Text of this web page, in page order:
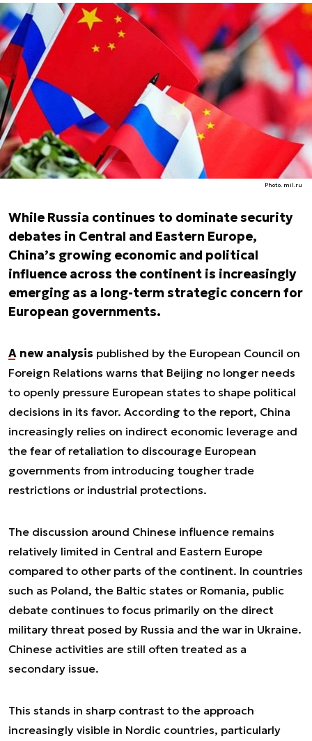
Photo. mil.ru
While Russia continues to dominate security
debates in Central and Eastern Europe,
China’s growing economic and political
influence across the continent is increasingly
emerging as a long-term strategic concern for
European governments.
A new analysis published by the European Council on
Foreign Relations warns that Beijing no longer needs
to openly pressure European states to shape political
decisions in its favor. According to the report, China
increasingly relies on indirect economic leverage and
the fear of retaliation to discourage European
governments from introducing tougher trade
restrictions or industrial protections.
The discussion around Chinese influence remains
relatively limited in Central and Eastern Europe
compared to other parts of the continent. In countries
such as Poland, the Baltic states or Romania, public
debate continues to focus primarily on the direct
military threat posed by Russia and the war in Ukraine.
Chinese activities are still often treated as a
secondary issue.
This stands in sharp contrast to the approach
increasingly visible in Nordic countries, particularly